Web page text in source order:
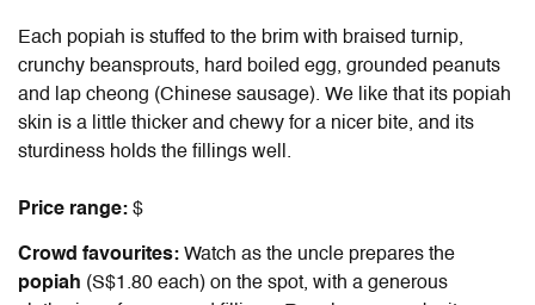
Each popiah is stuffed to the brim with braised turnip,
crunchy beansprouts, hard boiled egg, grounded peanuts
and lap cheong (Chinese sausage). We like that its popiah
skin is a little thicker and chewy for a nicer bite, and its
sturdiness holds the fillings well.
Price range: $
Crowd favourites: Watch as the uncle prepares the
popiah (S$1.80 each) on the spot, with a generous